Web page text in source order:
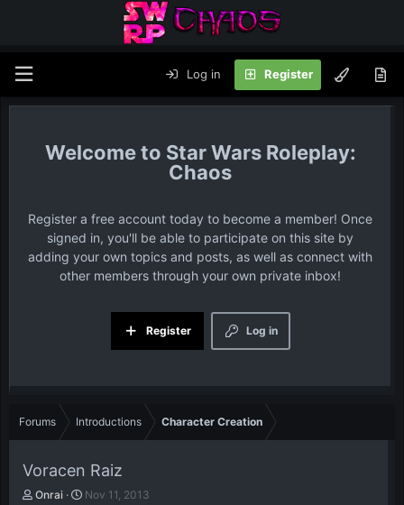
Log in Register
Star Wars Roleplay:
Chaos
Register a free account today to become a member! Once
signed in, you'll be able to participate on this site by
adding your own topics and posts, as well as connect with
other members through your own private inbox!
Log in
Register
Forums Introductions Character Creation
Voracen Raiz
T
Onrai
S
Nov 11, 2013